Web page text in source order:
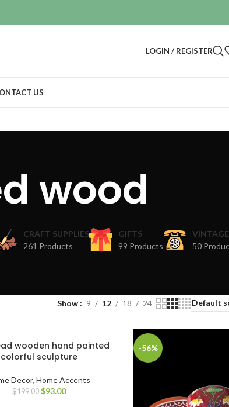
LOGIN / REGISTER
US
wood
CRAFT SUPPLIES
261 Products
GIFTS
99 Products
50
Show 9 12 18 24
wooden hand painted
colorful sculpture
Decor, Home Accents
$199.00 $93.00
-56%